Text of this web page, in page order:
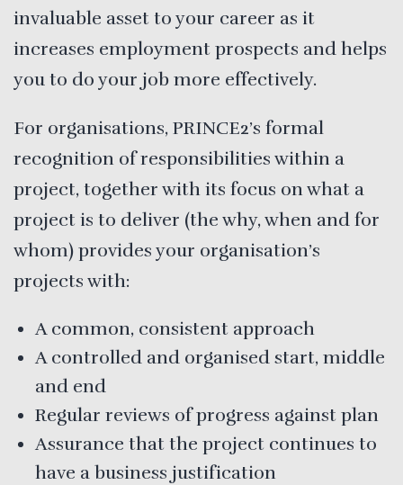
invaluable asset to your career as it
increases employment prospects and helps
you to do your job more effectively.
For organisations, PRINCE2’s formal
recognition of responsibilities within a
project, together with its focus on what a
project is to deliver (the why, when and for
whom) provides your organisation’s
projects with:
A common, consistent approach
A controlled and organised start, middle
and end
Regular reviews of progress against plan
Assurance that the project continues to
have a business justification